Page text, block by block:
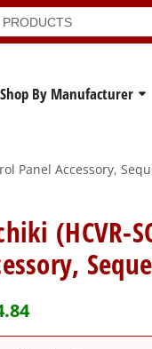
Shop By Manufacturer
Panel Accessory,
(HCVR-